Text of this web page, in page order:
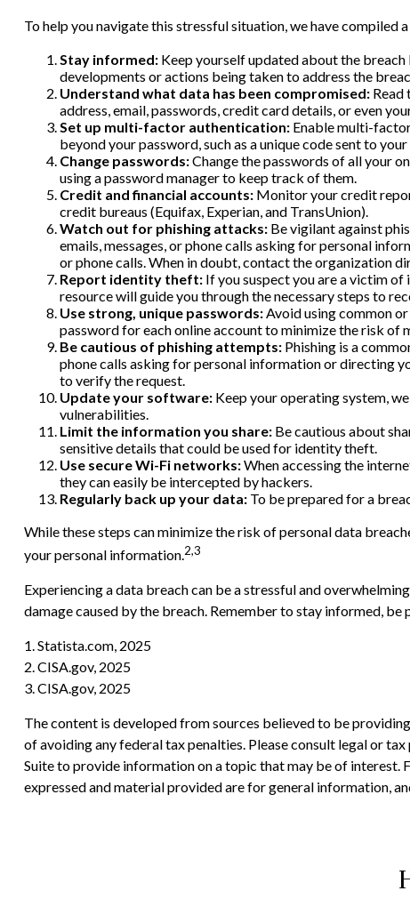
To help you navigate this stressful situation, we have compiled
Stay informed: Keep yourself updated about the
developments or actions being taken to address the
Understand what data has been compromised: Read
address, email, passwords, credit card details, or even
Set up multi-factor authentication:Enable multi-
beyond your password, such as a unique code sent to your
Change passwords:Change the passwords of all your
using a password manager to keep track of them.
Credit and financial accounts:Monitor your credit
credit bureaus (Equifax, Experian, and TransUnion).
Watch out for phishing attacks:Be vigilant against
emails, messages, or phone calls asking for personal
or phone calls. When in doubt, contact the organization
Report identity theft:If you suspect you are a victim
resource will guide you through the necessary steps to
Use strong, unique passwords:Avoid using common
password for each online account to minimize the risk of
Be cautious of phishing attempts:Phishing is a
phone calls asking for personal information or directing
to verify the request.
Update your software:Keep your operating system,
vulnerabilities.
Limit the information you share:Be cautious about
sensitive details that could be used for identity theft.
Use secure Wi-Fi networks:When accessing the
they can easily be intercepted by hackers.
Regularly back up your data:To be prepared for a
While these steps can minimize the risk of personal data
your personal information.2,3
Experiencing a data breach can be a stressful and
damage caused by the breach. Remember to stay informed,
1. Statista.com, 2025
2. CISA.gov, 2025
3. CISA.gov, 2025
The content is developed from sources believed to be
of avoiding any federal tax penalties. Please consult legal or
Suite to provide information on a topic that may be of interest.
expressed and material provided are for general information,